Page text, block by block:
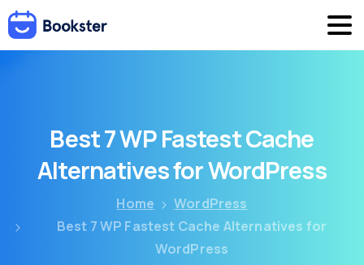
Best7WPFastestCache
AlternativesforWordPress
Home
WordPress
Best 7 WP Fastest Cache Alternatives for
WordPress